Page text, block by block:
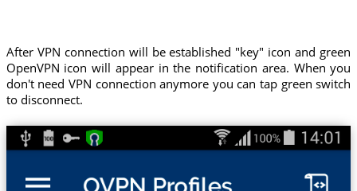
After VPN connection will be established "key" icon and green
OpenVPN icon will appear in the notification area. When you
don't need VPN connection anymore you can tap green switch
to disconnect.